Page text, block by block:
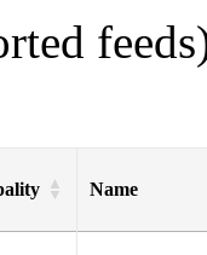
Name